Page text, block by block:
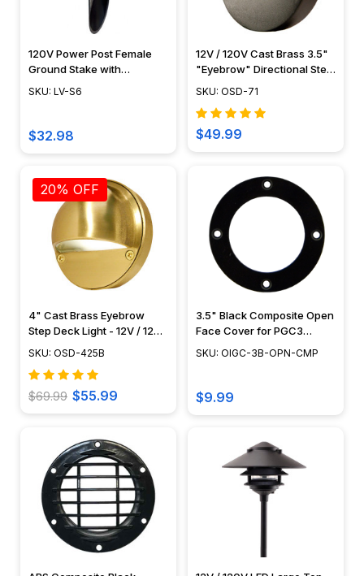
120V Power Post Female
Ground Stake with
Stabilizer Fins - LV-S6 -
SKU: LV-S6
$32.98
12V / 120V Cast Brass 3.5"
"Eyebrow" Directional Step
Light - OSD-71
SKU: OSD-71
$49.99
20% OFF
4" Cast Brass Eyebrow
Step Deck Light - 12V / 120V
- OSD-425B
SKU: OSD-425B
$69.99 $55.99
3.5" Black Composite Open
Face Cover for PGC3
Series - OIGC-3B-OPN-
SKU: OIGC-3B-OPN-CMP
$9.99